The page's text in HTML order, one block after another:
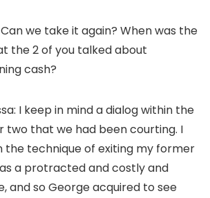
Can we take it again? When was the
the 2 of you talked about
cash?
I keep in mind a dialog within the
two that we had been courting. I
the technique of exiting my former
a protracted and costly and
and so George acquired to see